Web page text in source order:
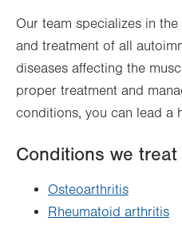
Fri
Sat
Sun
Our team specializes in
and treatment of all
diseases affecting the
proper treatment and
conditions, you can lead a
Conditions we
Osteoarthritis
Rheumatoid arthritis